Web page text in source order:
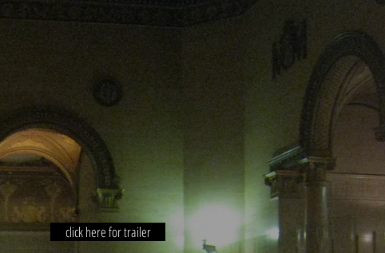
click here for trailer